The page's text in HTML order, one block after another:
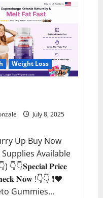
Testosterone
Capsules
[US,
CA,
NZ,
AU,
DE,
NL]
Offer?
Weight Loss
July 8, 2025
Up Buy Now
Available
👇👇𝐒𝐩𝐞𝐜𝐢𝐚𝐥 𝐏𝐫𝐢𝐜𝐞
𝐍𝐨𝐰 !👇👇 ❗❤️
Gummies...